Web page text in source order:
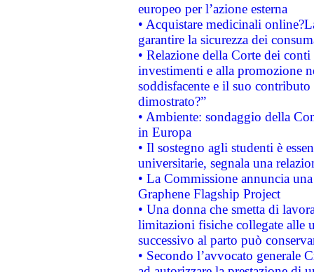
europeo per l’azione esterna
• Acquistare medicinali
garantire la sicurezza dei
• Relazione della Corte dei
investimenti e alla promozione
soddisfacente e il suo
dimostrato?”
• Ambiente: sondaggio della
in Europa
• Il sostegno agli studenti è
universitarie, segnala una
• La Commissione annuncia
Graphene Flagship Project
• Una donna che smetta di
limitazioni fisiche collegate alle
successivo al parto può
• Secondo l’avvocato